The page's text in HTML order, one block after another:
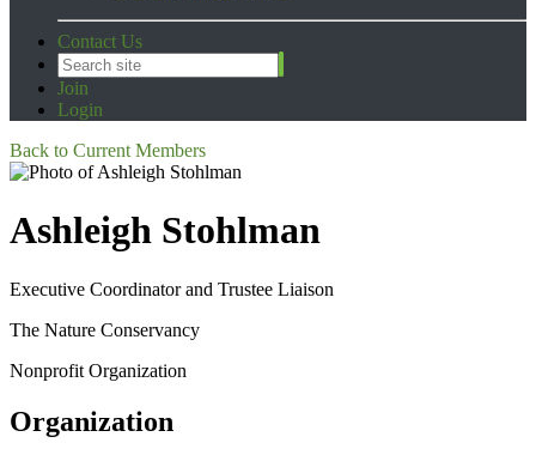
Contact Us
Join
Login
Back to Current Members
Ashleigh Stohlman
Executive Coordinator and Trustee Liaison
The Nature Conservancy
Nonprofit Organization
Organization